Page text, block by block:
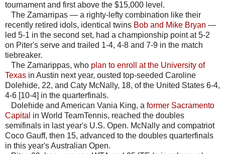
tournament and first above the $15,000 level.
The Zamarripas — a righty-lefty combination like their
recently retired idols, identical twins Bob and Mike Bryan —
led 5-1 in the second set, had a championship point at 5-2
on Piter's serve and trailed 1-4, 4-8 and 7-9 in the match
tiebreaker.
The Zamarippas, who plan to enroll at the University of
Texas in Austin next year, ousted top-seeded Caroline
Dolehide, 22, and Caty McNally, 18, of the United States 6-4,
4-6 [10-4] in the quarterfinals.
Dolehide and American Vania King, a former Sacramento
Capital in World TeamTennis, reached the doubles
semifinals in last year's U.S. Open. McNally and compatriot
Coco Gauff, then 15, advanced to the doubles quarterfinals
in this year's Australian Open.